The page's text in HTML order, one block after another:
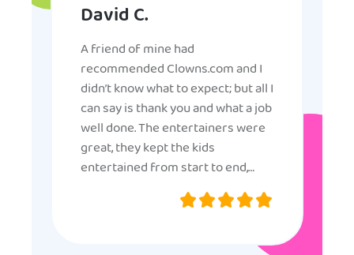
David C.
A friend of mine had
recommended Clowns.com and I
didn’t know what to expect; but all I
can say is thank you and what a job
well done. The entertainers were
great, they kept the kids
entertained from start to end,
they were very nice and
professional, and even though
to participate they really made the